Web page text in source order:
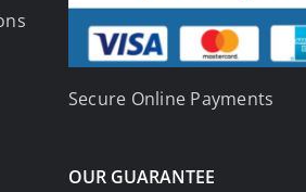
Secure Online Payments
OUR GUARANTEE